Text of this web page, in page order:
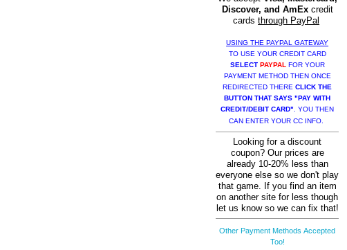
Discover, and AmExcredit
cardsthrough PayPal
USING THE PAYPAL GATEWAY
TO USE YOUR CREDIT CARD
SELECT PAYPAL FOR YOUR
PAYMENT METHOD THEN ONCE
REDIRECTED THERECLICK THE
BUTTON THAT SAYS "PAY WITH
CREDIT/DEBIT CARD" . YOU THEN
CAN ENTER YOUR CC INFO.
Looking for a discount
coupon? Our prices are
already 10-20% less than
everyone else so we don't play
that game. If you find an item
on another site for less though
let us know so we can fix that!
Other Payment Methods Accepted
Too!